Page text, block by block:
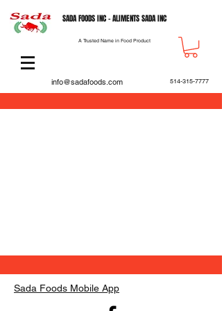
SADA FOODS INC - ALIMENTS SADA INC
A Trusted Name in Food Product
info@sadafoods.com 514-315-7777
Sada Foods Mobile App